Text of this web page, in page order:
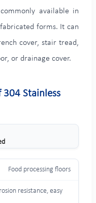
available in
forms. It can
cover, stair tread,
or drainage cover.
Stainless
Food processing floors
resistance, easy